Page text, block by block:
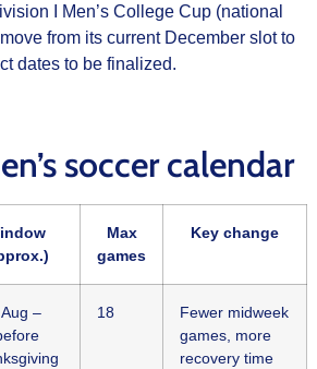
I Men’s College Cup (national
from its current December slot to
dates to be finalized.
soccer calendar
Max
games
Key change
–
18
Fewer midweek
games, more
recovery time